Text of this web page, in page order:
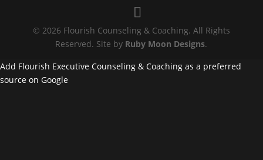
© 2026 Flourish Counseling & Coaching. All Rights
Reserved. Site by Ruby Moon Designs.
Add Flourish Executive Counseling & Coaching as a preferred
source on Google